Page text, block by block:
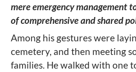
mere emergency management
of comprehensive and shared
Among his gestures were
cemetery, and then meeting
families. He walked with one